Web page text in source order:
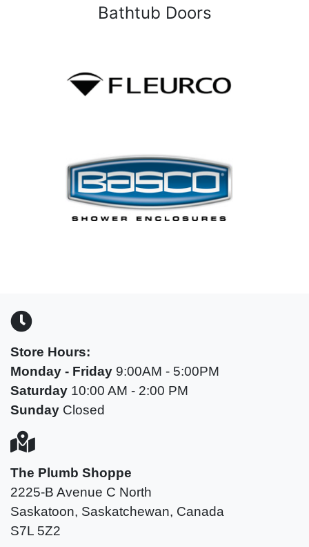
Bathtub Doors
Store Hours:
Monday - Friday 9:00AM - 5:00PM
Saturday 10:00 AM - 2:00 PM
Sunday Closed
The Plumb Shoppe
2225-B Avenue C North
Saskatoon, Saskatchewan, Canada
S7L 5Z2